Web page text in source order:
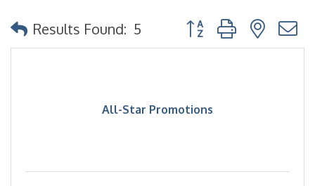
Results Found: 5 Button group with
All-Star Promotions